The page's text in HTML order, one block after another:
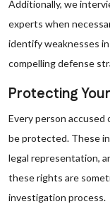
Additionally, we
experts when
identify weaknesses
compelling defense
Protecting
Every person
be protected. These
legal representation,
these rights are
investigation process.